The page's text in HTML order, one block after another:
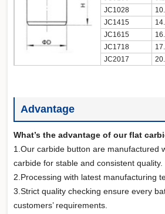
JC1028
JC1415
JC1615
JC1718
JC2017
Advantage
What’s the advantage of our flat
1.Our carbide button are manufactured
carbide for stable and consistent quality.
2.Processing with latest manufacturing
3.Strict quality checking ensure every
customers’ requirements.